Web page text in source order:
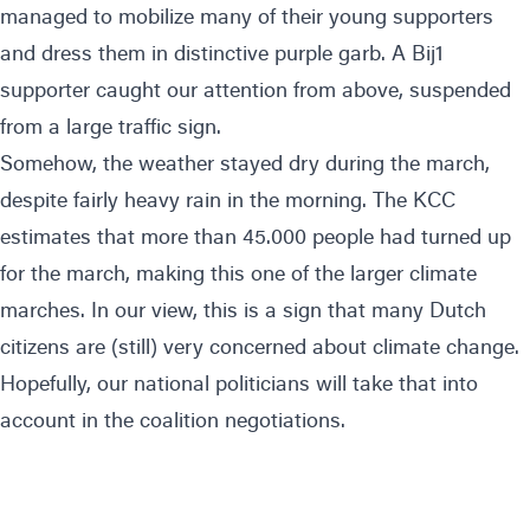
managed to mobilize many of their young supporters
and dress them in distinctive purple garb. A Bij1
supporter caught our attention from above, suspended
from a large traffic sign.
Somehow, the weather stayed dry during the march,
despite fairly heavy rain in the morning. The KCC
estimates that more than 45.000 people had turned up
for the march, making this one of the larger climate
marches. In our view, this is a sign that many Dutch
citizens are (still) very concerned about climate change.
Hopefully, our national politicians will take that into
account in the coalition negotiations.